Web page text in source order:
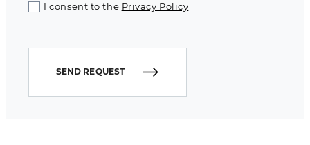
I consent to the Privacy Policy
SEND REQUEST